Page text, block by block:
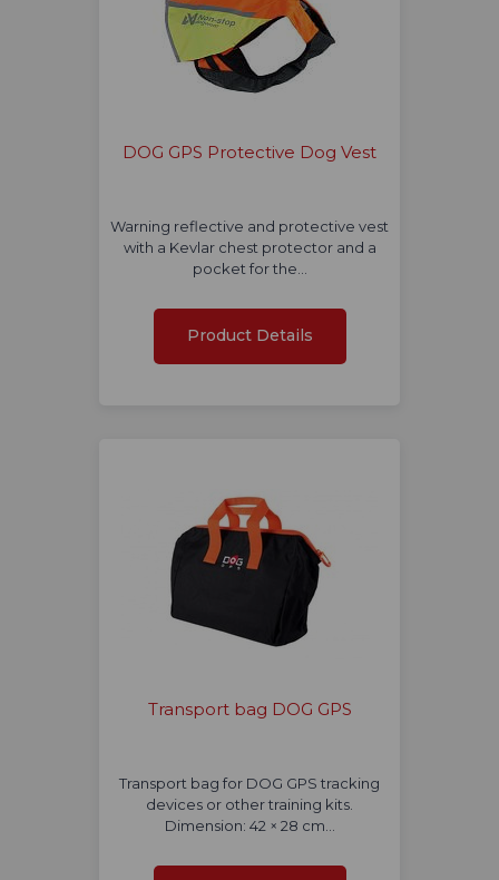
DOG GPS Protective Dog Vest
Warning reflective and protective vest
with a Kevlar chest protector and a
pocket for the…
Product Details
Transport bag DOG GPS
Transport bag for DOG GPS tracking
devices or other training kits.
Dimension: 42 × 28 cm…